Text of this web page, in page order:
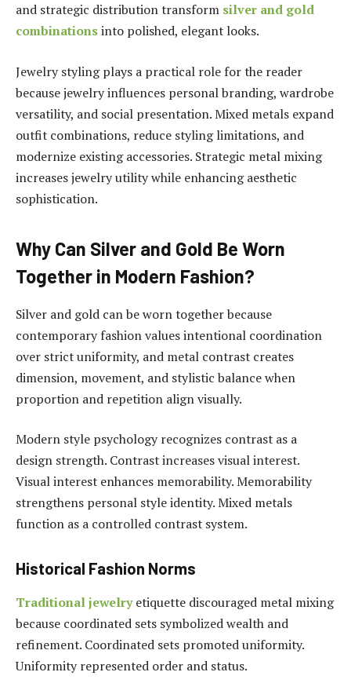
and strategic distribution transform silver and gold
combinationsinto polished, elegant looks.
Jewelry styling plays a practical role for the reader
because jewelry influences personal branding, wardrobe
versatility, and social presentation. Mixed metals expand
outfit combinations, reduce styling limitations, and
modernize existing accessories. Strategic metal mixing
increases jewelry utility while enhancing aesthetic
sophistication.
Why Can Silver and Gold Be Worn
Together in Modern Fashion?
Silver and gold can be worn together because
contemporary fashion values intentional coordination
over strict uniformity, and metal contrast creates
dimension, movement, and stylistic balance when
proportion and repetition align visually.
Modern style psychology recognizes contrast as a
design strength. Contrast increases visual interest.
Visual interest enhances memorability. Memorability
strengthens personal style identity. Mixed metals
function as a controlled contrast system.
Historical Fashion Norms
Traditional jewelryetiquette discouraged metal mixing
because coordinated sets symbolized wealth and
refinement. Coordinated sets promoted uniformity.
Uniformity represented order and status.